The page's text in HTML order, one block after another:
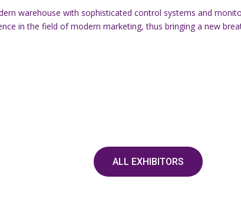
warehouse with sophisticated control systems and
in the field of modern marketing, thus bringing a new
ALL EXHIBITORS